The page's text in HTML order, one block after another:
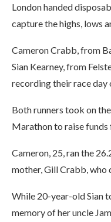
London handed
capture the highs, lows
Cameron Crabb, from
Sian Kearney, from
recording their race day
Both runners took on
Marathon to raise funds
Cameron, 25, ran the
mother, Gill Crabb, who
While 20-year-old Sian
memory of her uncle